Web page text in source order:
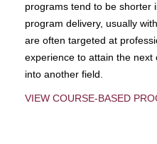
programs tend to be shorter
program delivery, usually
are often targeted at
experience to attain the
into another field.
VIEW COURSE-BASED